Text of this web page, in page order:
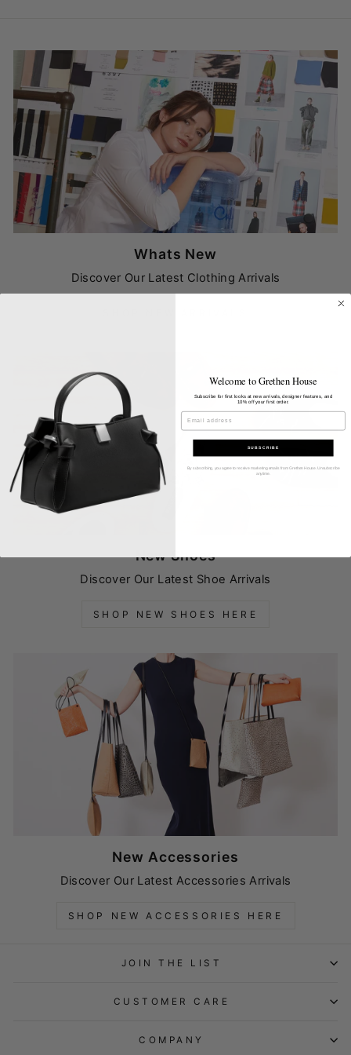
Whats New
Discover Our Latest Clothing Arrivals
New Shoes
Discover Our Latest Shoe Arrivals
SHOP NEW SHOES HERE
New Accessories
Discover Our Latest Accessories Arrivals
SHOP NEW ACCESSORIES HERE
JOIN THE LIST
CUSTOMER CARE
COMPANY
Welcome to Grethen House
Subscribe for first looks at new arrivals, designer features, and
10% off your first order.
EMAIL
SUBSCRIBE
By subscribing, you agree to receive marketing emails from Grethen House. Unsubscribe
anytime.